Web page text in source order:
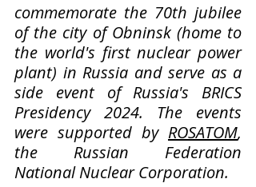
commemorate the 70th jubilee
of the city of Obninsk (home to
the world's first nuclear power
plant) in Russia and serve as a
side event of Russia's BRICS
Presidency 2024. The events
were supported by ROSATOM,
the Russian Federation
National Nuclear Corporation.